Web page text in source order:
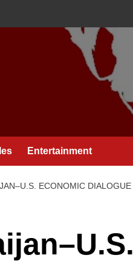
Entertainment
ECONOMIC DIALOGUE